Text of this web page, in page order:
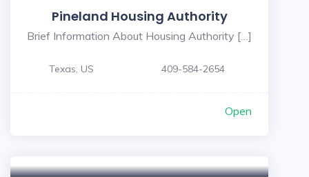
Pineland Housing Authority
Brief Information About Housing Authority […]
Texas, US 409-584-2654
Open